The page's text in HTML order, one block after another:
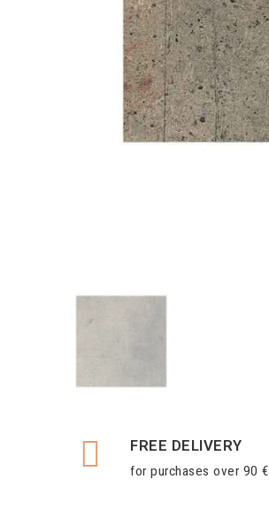
FREE DELIVERY
for purchases over 90 €